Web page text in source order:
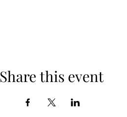
Share this event